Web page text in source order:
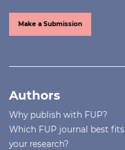
Make a Submission
Authors
Why publish with FUP?
Which FUP journal best fits
your research?